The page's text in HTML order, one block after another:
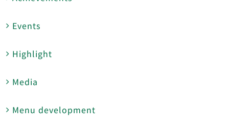
Events
Highlight
Media
Menu development